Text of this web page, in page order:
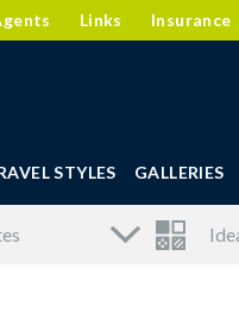
Links Insurance
STYLES GALLERIES